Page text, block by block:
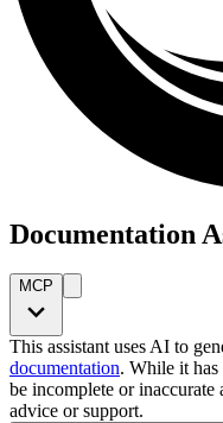
Documentation
MCP
This assistant uses AI to
documentation. While it has
be incomplete or
advice or support.